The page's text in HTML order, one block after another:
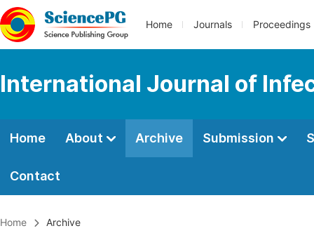
Home Journals Proceedings
International Journal of
Home About Archive Submission
Contact
Home Archive